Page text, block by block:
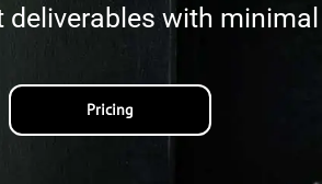
deliverables with
Pricing